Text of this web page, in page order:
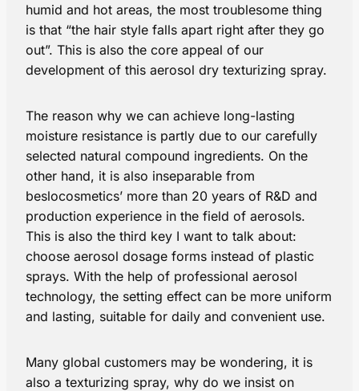
humid and hot areas, the most troublesome thing
is that “the hair style falls apart right after they go
out”. This is also the core appeal of our
development of this aerosol dry texturizing spray​.
The reason why we can achieve long-lasting
moisture resistance is partly due to our carefully
selected natural compound ingredients. On the
other hand, it is also inseparable from
beslocosmetics’ more than 20 years of R&D and
production experience in the field of aerosols.
This is also the third key I want to talk about:
choose aerosol dosage forms instead of plastic
sprays. With the help of professional aerosol
technology, the setting effect can be more uniform
and lasting, suitable for daily and convenient use.
Many global customers may be wondering, it is
also a texturizing spray​, why do we insist on